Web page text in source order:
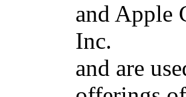
and Apple
Inc.
and are